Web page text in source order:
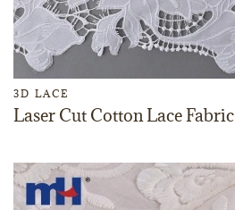
3D LACE
Laser Cut Cotton Lace Fabric